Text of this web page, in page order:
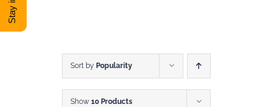
DONATE
Sort by Popularity
Show 10 Products